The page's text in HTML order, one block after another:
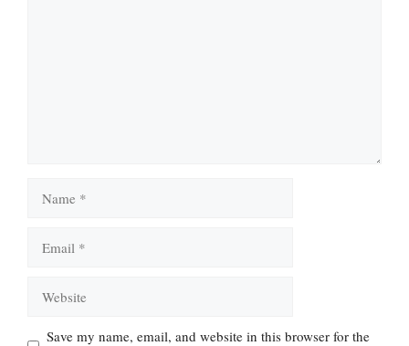
Save my name, email, and website in this browser for the